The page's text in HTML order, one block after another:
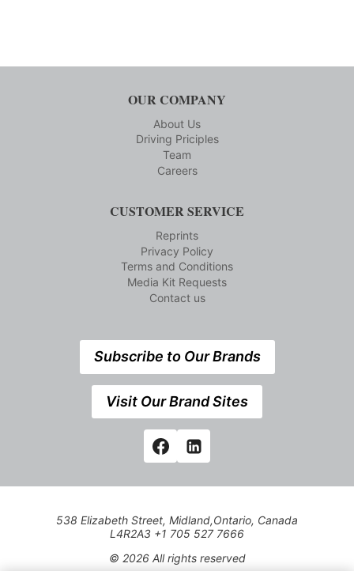
OUR COMPANY
About Us
Driving Priciples
Team
Careers
CUSTOMER SERVICE
Reprints
Privacy Policy
Terms and Conditions
Media Kit Requests
Contact us
Subscribe to Our Brands
Visit Our Brand Sites
538 Elizabeth Street, Midland,Ontario, Canada
L4R2A3 +1 705 527 7666
© 2026 All rights reserved